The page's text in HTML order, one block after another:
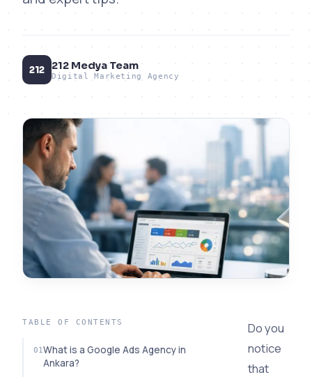
212 212 Medya Team
Digital Marketing Agency
TABLE OF CONTENTS
What is a Google Ads Agency in
Ankara?
Do you
notice
that